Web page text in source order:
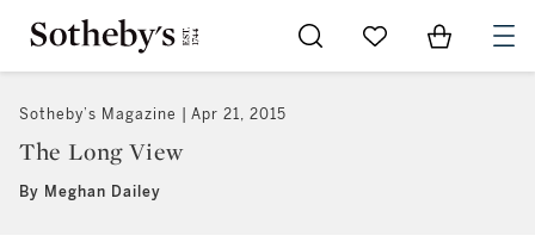
Go to My Favorites
Items in
Sotheby’s Magazine Apr 21, 2015
The Long View
By Meghan Dailey